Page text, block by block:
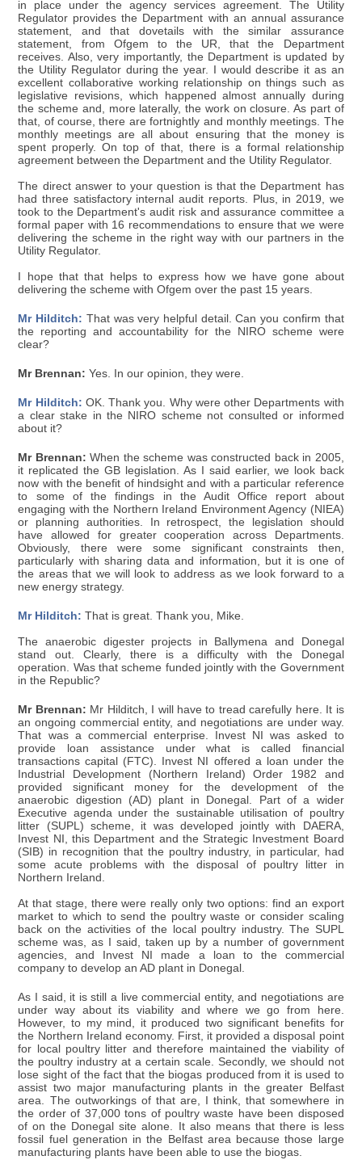
in place under the agency services agreement. The Utility
Regulator provides the Department with an annual assurance
statement, and that dovetails with the similar assurance
statement, from Ofgem to the UR, that the Department
receives. Also, very importantly, the Department is updated by
the Utility Regulator during the year. I would describe it as an
excellent collaborative working relationship on things such as
legislative revisions, which happened almost annually during
the scheme and, more laterally, the work on closure. As part of
that, of course, there are fortnightly and monthly meetings. The
monthly meetings are all about ensuring that the money is
spent properly. On top of that, there is a formal relationship
agreement between the Department and the Utility Regulator.
The direct answer to your question is that the Department has
had three satisfactory internal audit reports. Plus, in 2019, we
took to the Department's audit risk and assurance committee a
formal paper with 16 recommendations to ensure that we were
delivering the scheme in the right way with our partners in the
Utility Regulator.
I hope that that helps to express how we have gone about
delivering the scheme with Ofgem over the past 15 years.
Mr Hilditch: That was very helpful detail. Can you confirm that
the reporting and accountability for the NIRO scheme were
clear?
Mr Brennan: Yes. In our opinion, they were.
Mr Hilditch: OK. Thank you. Why were other Departments with
a clear stake in the NIRO scheme not consulted or informed
about it?
Mr Brennan: When the scheme was constructed back in 2005,
it replicated the GB legislation. As I said earlier, we look back
now with the benefit of hindsight and with a particular reference
to some of the findings in the Audit Office report about
engaging with the Northern Ireland Environment Agency (NIEA)
or planning authorities. In retrospect, the legislation should
have allowed for greater cooperation across Departments.
Obviously, there were some significant constraints then,
particularly with sharing data and information, but it is one of
the areas that we will look to address as we look forward to a
new energy strategy.
Mr Hilditch: That is great. Thank you, Mike.
The anaerobic digester projects in Ballymena and Donegal
stand out. Clearly, there is a difficulty with the Donegal
operation. Was that scheme funded jointly with the Government
in the Republic?
Mr Brennan: Mr Hilditch, I will have to tread carefully here. It is
an ongoing commercial entity, and negotiations are under way.
That was a commercial enterprise. Invest NI was asked to
provide loan assistance under what is called financial
transactions capital (FTC). Invest NI offered a loan under the
Industrial Development (Northern Ireland) Order 1982 and
provided significant money for the development of the
anaerobic digestion (AD) plant in Donegal. Part of a wider
Executive agenda under the sustainable utilisation of poultry
litter (SUPL) scheme, it was developed jointly with DAERA,
Invest NI, this Department and the Strategic Investment Board
(SIB) in recognition that the poultry industry, in particular, had
some acute problems with the disposal of poultry litter in
Northern Ireland.
At that stage, there were really only two options: find an export
market to which to send the poultry waste or consider scaling
back on the activities of the local poultry industry. The SUPL
scheme was, as I said, taken up by a number of government
agencies, and Invest NI made a loan to the commercial
company to develop an AD plant in Donegal.
As I said, it is still a live commercial entity, and negotiations are
under way about its viability and where we go from here.
However, to my mind, it produced two significant benefits for
the Northern Ireland economy. First, it provided a disposal point
for local poultry litter and therefore maintained the viability of
the poultry industry at a certain scale. Secondly, we should not
lose sight of the fact that the biogas produced from it is used to
assist two major manufacturing plants in the greater Belfast
area. The outworkings of that are, I think, that somewhere in
the order of 37,000 tons of poultry waste have been disposed
of on the Donegal site alone. It also means that there is less
fossil fuel generation in the Belfast area because those large
manufacturing plants have been able to use the biogas.